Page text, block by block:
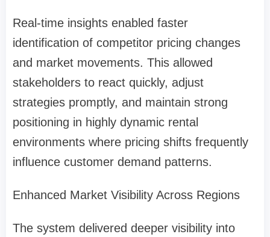
Real-time insights enabled faster
identification of competitor pricing changes
and market movements. This allowed
stakeholders to react quickly, adjust
strategies promptly, and maintain strong
positioning in highly dynamic rental
environments where pricing shifts frequently
influence customer demand patterns.
Enhanced Market Visibility Across Regions
The system delivered deeper visibility into